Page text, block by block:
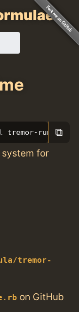
tremor-runtime
⧉
for
tremor-
on GitHub